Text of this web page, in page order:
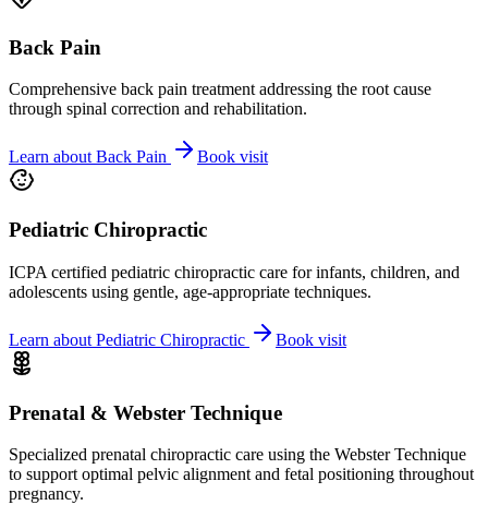
Back Pain
Comprehensive back pain treatment addressing the root cause
through spinal correction and rehabilitation.
Learn aboutBack Pain Book visit
Pediatric Chiropractic
ICPA certified pediatric chiropractic care for infants, children, and
adolescents using gentle, age-appropriate techniques.
Learn about Pediatric Chiropractic Book visit
Prenatal & Webster Technique
Specialized prenatal chiropractic care using the Webster Technique
to support optimal pelvic alignment and fetal positioning throughout
pregnancy.